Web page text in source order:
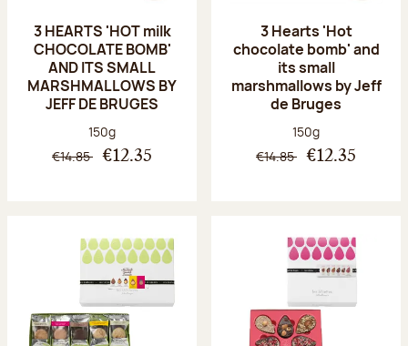
3 HEARTS 'HOT milk
CHOCOLATE BOMB'
AND ITS SMALL
MARSHMALLOWS BY
JEFF DE BRUGES
Net weight:
150g
€14.85 €12.35
3 Hearts 'Hot
chocolate bomb' and
its small
marshmallows by Jeff
de Bruges
Net weight:
150g
€14.85 €12.35